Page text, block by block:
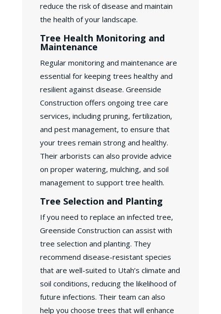
reduce the risk of disease and maintain
the health of your landscape.
Tree Health Monitoring and
Maintenance
Regular monitoring and maintenance are
essential for keeping trees healthy and
resilient against disease. Greenside
Construction offers ongoing tree care
services, including pruning, fertilization,
and pest management, to ensure that
your trees remain strong and healthy.
Their arborists can also provide advice
on proper watering, mulching, and soil
management to support tree health.
Tree Selection and Planting
If you need to replace an infected tree,
Greenside Construction can assist with
tree selection and planting. They
recommend disease-resistant species
that are well-suited to Utah’s climate and
soil conditions, reducing the likelihood of
future infections. Their team can also
help you choose trees that will enhance